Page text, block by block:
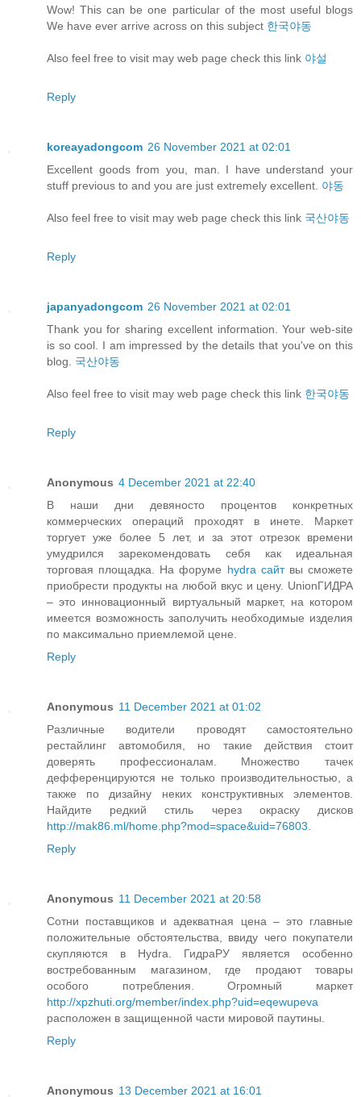
Wow! This can be one particular of the most useful blogs
We have ever arrive across on this subject 한국야동
Also feel free to visit may web page check this link 야설
Reply
koreayadongcom 26 November 2021 at 02:01
Excellent goods from you, man. I have understand your
stuff previous to and you are just extremely excellent. 야동
Also feel free to visit may web page check this link 국산야동
Reply
japanyadongcom 26 November 2021 at 02:01
Thank you for sharing excellent information. Your web-site
is so cool. I am impressed by the details that you've on this
blog. 국산야동
Also feel free to visit may web page check this link 한국야동
Reply
Anonymous 4 December 2021 at 22:40
В наши дни девяносто процентов конкретных
коммерческих операций проходят в инете. Маркет
торгует уже более 5 лет, и за этот отрезок времени
умудрился зарекомендовать себя как идеальная
торговая площадка. На форуме hydra сайтвы сможете
приобрести продукты на любой вкус и цену. UnionГИДРА
– это инновационный виртуальный маркет, на котором
имеется возможность заполучить необходимые изделия
по максимально приемлемой цене.
Reply
Anonymous 11 December 2021 at 01:02
Различные водители проводят самостоятельно
рестайлинг автомобиля, но такие действия стоит
доверять профессионалам. Множество тачек
дефференцируются не только производительностью, а
также по дизайну неких конструктивных элементов.
Найдите редкий стиль через окраску дисков
http://mak86.ml/home.php?mod=space&uid=76803
Reply
Anonymous 11 December 2021 at 20:58
Сотни поставщиков и адекватная цена – это главные
положительные обстоятельства, ввиду чего покупатели
скупляются в Hydra. ГидраРУ является особенно
востребованным магазином, где продают товары
особого потребления. Огромный маркет
http://xpzhuti.org/member/index.php?uid=eqewupeva
расположен в защищенной части мировой паутины.
Reply
Anonymous 13 December 2021 at 16:01